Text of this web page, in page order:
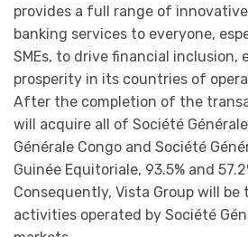
provides a full range of
banking services to everyone,
SMEs, to drive financial inclusion,
prosperity in its countries of
After the completion of the
will acquire all of Société
Générale Congo and Société
Guinée Equitoriale, 93.5% and
Consequently, Vista Group will
activities operated by Société